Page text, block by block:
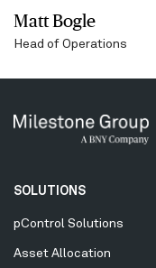
Matt Bogle
Head of Operations
Secondary
Menu
SOLUTIONS
pControl Solutions
Asset Allocation